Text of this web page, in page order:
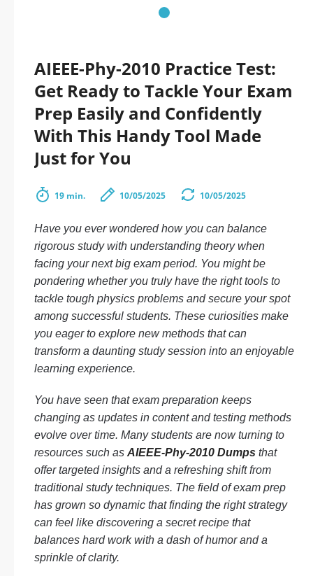
AIEEE-Phy-2010 Practice Test:
Get Ready to Tackle Your Exam
Prep Easily and Confidently
With This Handy Tool Made
Just for You
19 min. 10/05/2025 10/05/2025
Have you ever wondered how you can balance
rigorous study with understanding theory when
facing your next big exam period. You might be
pondering whether you truly have the right tools to
tackle tough physics problems and secure your spot
among successful students. These curiosities make
you eager to explore new methods that can
transform a daunting study session into an enjoyable
learning experience.
You have seen that exam preparation keeps
changing as updates in content and testing methods
evolve over time. Many students are now turning to
resources such as AIEEE-Phy-2010 Dumps that
offer targeted insights and a refreshing shift from
traditional study techniques. The field of exam prep
has grown so dynamic that finding the right strategy
can feel like discovering a secret recipe that
balances hard work with a dash of humor and a
sprinkle of clarity.